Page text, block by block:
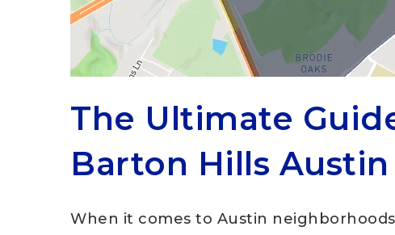
The Ultimate
Barton Hills Austin
When it comes to Austin